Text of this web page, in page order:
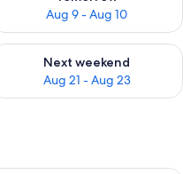
Aug 9 - Aug 10
14 - Aug 16
Next weekend
Aug 21 - Aug 23
availability for next